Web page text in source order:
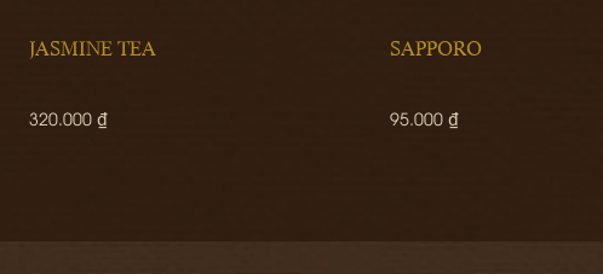
JASMINE TEA
320.000 ₫
SAPPORO
95.000 ₫